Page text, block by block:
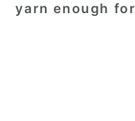
yarn enough